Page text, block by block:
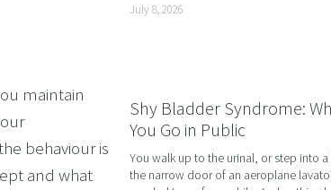
CONFIDENCE IN CHILDREN AND
BOOSTING ACADEMIC SUCCESS WITH
HYPNOTHERAPY: EXCEL
maintain
behaviour is
and what
July 8, 2026
Shy Bladder Syndrome:
You Go in Public
You walk up to the urinal, or step into
the narrow door of an aeroplane